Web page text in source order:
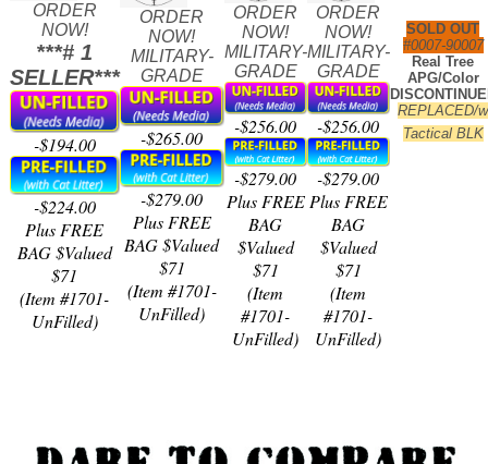
ORDER
NOW!
***# 1
SELLER***
-$194.00
-$224.00
Plus FREE
BAG $Valued
$71
(Item #1701-
UnFilled)
ORDER
NOW!
MILITARY-
GRADE
-$265.00
-$279.00
Plus FREE
BAG $Valued
$71
(Item #1701-
UnFilled)
ORDER
NOW!
MILITARY-
GRADE
-$256.00
-$279.00
Plus FREE
BAG
$Valued
$71
(Item
#1701-
UnFilled)
ORDER
NOW!
MILITARY-
GRADE
-$256.00
-$279.00
Plus FREE
BAG
$Valued
$71
(Item
#1701-
UnFilled)
SOLD OUT
#0007-90007
Real Tree
APG/Color
REPLACED/w
Tactical BLK